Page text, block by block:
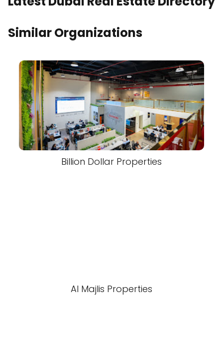
Similar Organizations
Billion Dollar Properties
Al Majlis Properties